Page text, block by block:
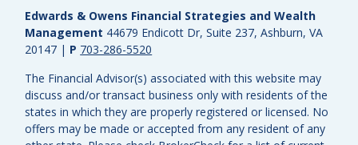
Edwards & Owens Financial Strategies and Wealth
Management 44679 Endicott Dr, Suite 237, Ashburn, VA
20147 | P 703-286-5520
The Financial Advisor(s) associated with this website may
discuss and/or transact business only with residents of the
states in which they are properly registered or licensed. No
offers may be made or accepted from any resident of any